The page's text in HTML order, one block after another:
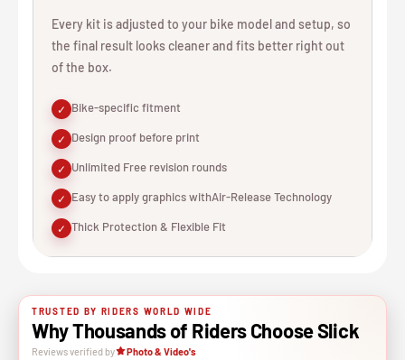
Every kit is adjusted to your bike model and setup, so
the final result looks cleaner and fits better right out
of the box.
✓ Bike-specific fitment
✓ Design proof before print
✓ Unlimited Free revision rounds
✓ Easy to apply graphics withAir-Release Technology
✓ Thick Protection & Flexible Fit
TRUSTED BY RIDERS WORLD WIDE
Why Thousands of Riders Choose Slick
Reviews verified by Photo & Video's